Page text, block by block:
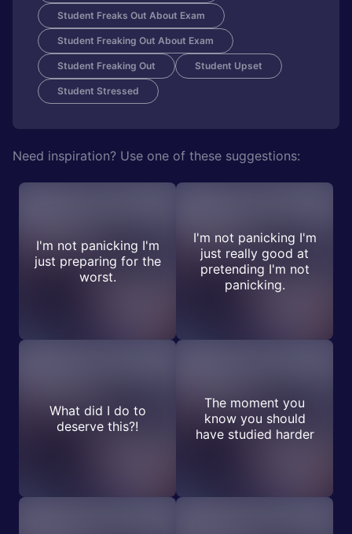
Student Freaks Out About Exam
Student Freaking Out About Exam
Student Freaking Out Student Upset
Student Stressed
Need inspiration? Use one of these suggestions:
I'm not panicking I'm
just preparing for the
worst.
I'm not panicking I'm
just really good at
pretending I'm not
panicking.
What did I do to
deserve this?!
The moment you
know you should
have studied harder